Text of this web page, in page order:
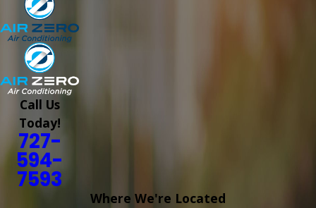
Call Us
Today!
727-
594-
7593
Where We're Located